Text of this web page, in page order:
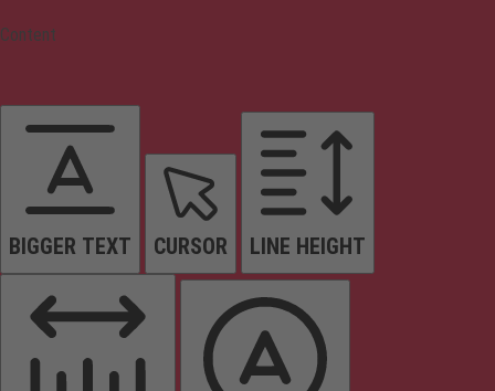
Content
BIGGER TEXT CURSOR LINE HEIGHT